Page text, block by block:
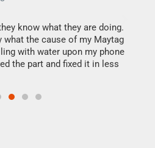
know what they are doing.
what the cause of my Maytag
with water upon my phone
the part and fixed it in less